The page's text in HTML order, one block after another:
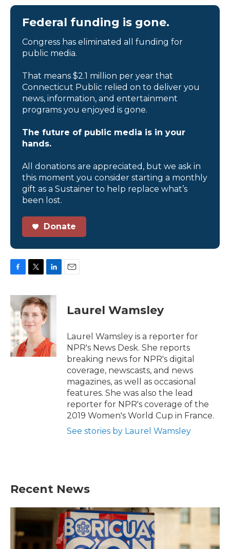
Federal funding is gone.
Congress has eliminated all funding for
public media.
That means $2.1 million per year that
Connecticut Public relied on to deliver you
news, information, and entertainment
programs you enjoyed is gone.
The future of public media is in your
hands.
All donations are appreciated, but we ask in
this moment you consider starting a monthly
gift as a Sustainer to help replace what’s
been lost.
Donate
c
e
b
o
o
k
i
t
t
e
r
n
k
e
d
n
Laurel Wamsley
Laurel Wamsley is a reporter for
NPR's News Desk. She reports
breaking news for NPR's digital
coverage, newscasts, and news
magazines, as well as occasional
features. She was also the lead
reporter for NPR's coverage of the
2019 Women's World Cup in France.
See stories by Laurel Wamsley
Recent News